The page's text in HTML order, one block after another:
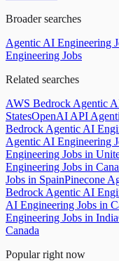
Broader searches
Agentic AI Engineering
Engineering Jobs
Related searches
AWS Bedrock Agentic
StatesOpenAI API
Bedrock Agentic AI
Agentic AI Engineering
Engineering Jobs in
Engineering Jobs in
Jobs in SpainPinecone
Bedrock Agentic AI
AI Engineering Jobs in
Engineering Jobs in India
Canada
Popular right now